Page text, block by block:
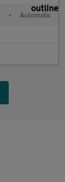
• Automatic